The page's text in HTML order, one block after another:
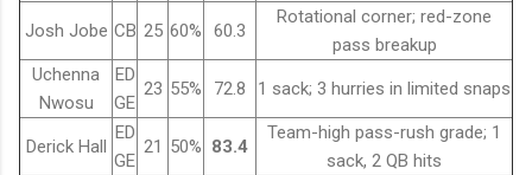
Josh Jobe CB 25 60% 60.3
Rotational corner; red-zone
pass breakup
Uchenna
Nwosu
ED
GE
23 55% 72.8 1 sack; 3 hurries in limited snaps
Derick Hall
ED
GE
21 50% 83.4
Team-high pass-rush grade; 1
sack, 2 QB hits